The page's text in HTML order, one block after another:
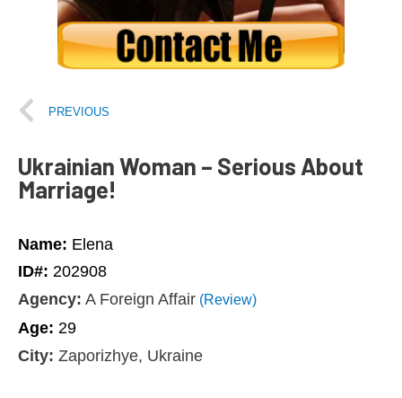
PREVIOUS
Ukrainian Woman – Serious About
Marriage!
Name: Elena
ID#: 202908
Agency: A Foreign Affair (Review)
Age: 29
City: Zaporizhye, Ukraine